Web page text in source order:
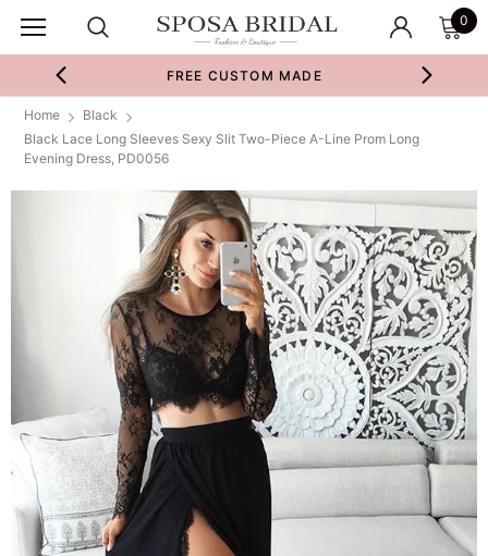
0
FREE CUSTOM MADE
Home
Black
Black Lace Long Sleeves Sexy Slit Two-Piece A-Line Prom Long
Evening Dress, PD0056